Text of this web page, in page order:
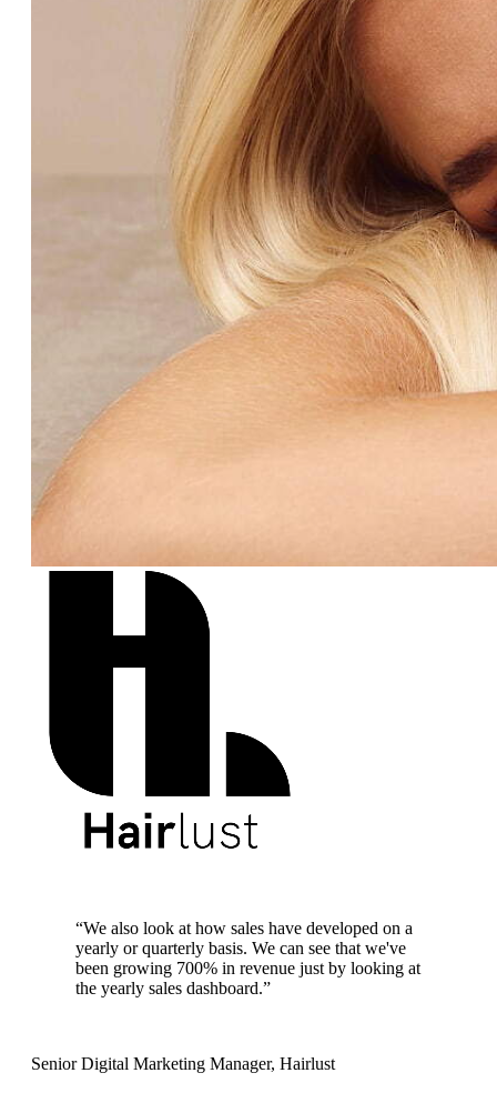
“We also look at how sales have developed on a
yearly or quarterly basis. We can see that we've
been growing 700% in revenue just by looking at
the yearly sales dashboard.”
Senior Digital Marketing Manager, Hairlust